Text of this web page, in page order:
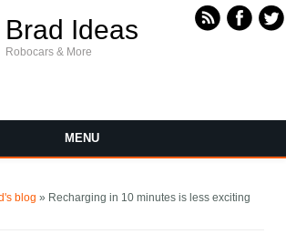
Brad Ideas
Robocars & More
MENU
blog » Recharging in 10 minutes is less exciting